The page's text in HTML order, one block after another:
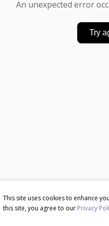
This site uses cookies to enhance
this site, you agree to our Privacy
An unexpected error
Try